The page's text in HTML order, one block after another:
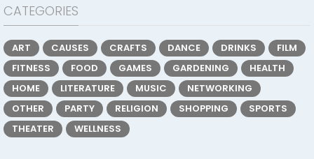
CATEGORIES
ART CAUSES CRAFTS DANCE DRINKS
FILM
FITNESS
FOOD GAMES GARDENING
HEALTH
HOME
LITERATURE MUSIC
NETWORKING
OTHER
PARTY RELIGION SHOPPING
SPORTS
THEATER
WELLNESS